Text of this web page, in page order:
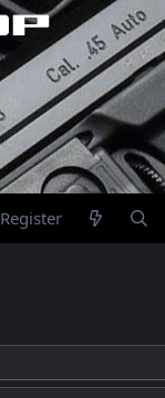
Register